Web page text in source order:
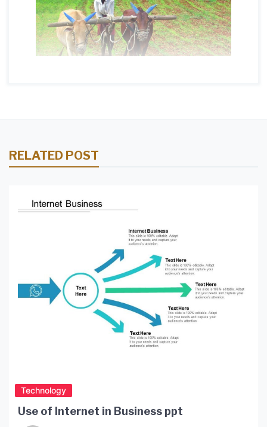
RELATED POST
Technology
Use of Internet in Business ppt